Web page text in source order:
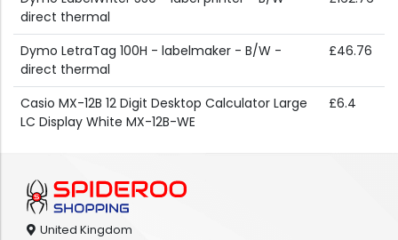
direct thermal
Dymo LetraTag 100H - labelmaker - B/W -
direct thermal
£46.76
Casio MX-12B 12 Digit Desktop Calculator Large
LC Display White MX-12B-WE
£6.4
United Kingdom